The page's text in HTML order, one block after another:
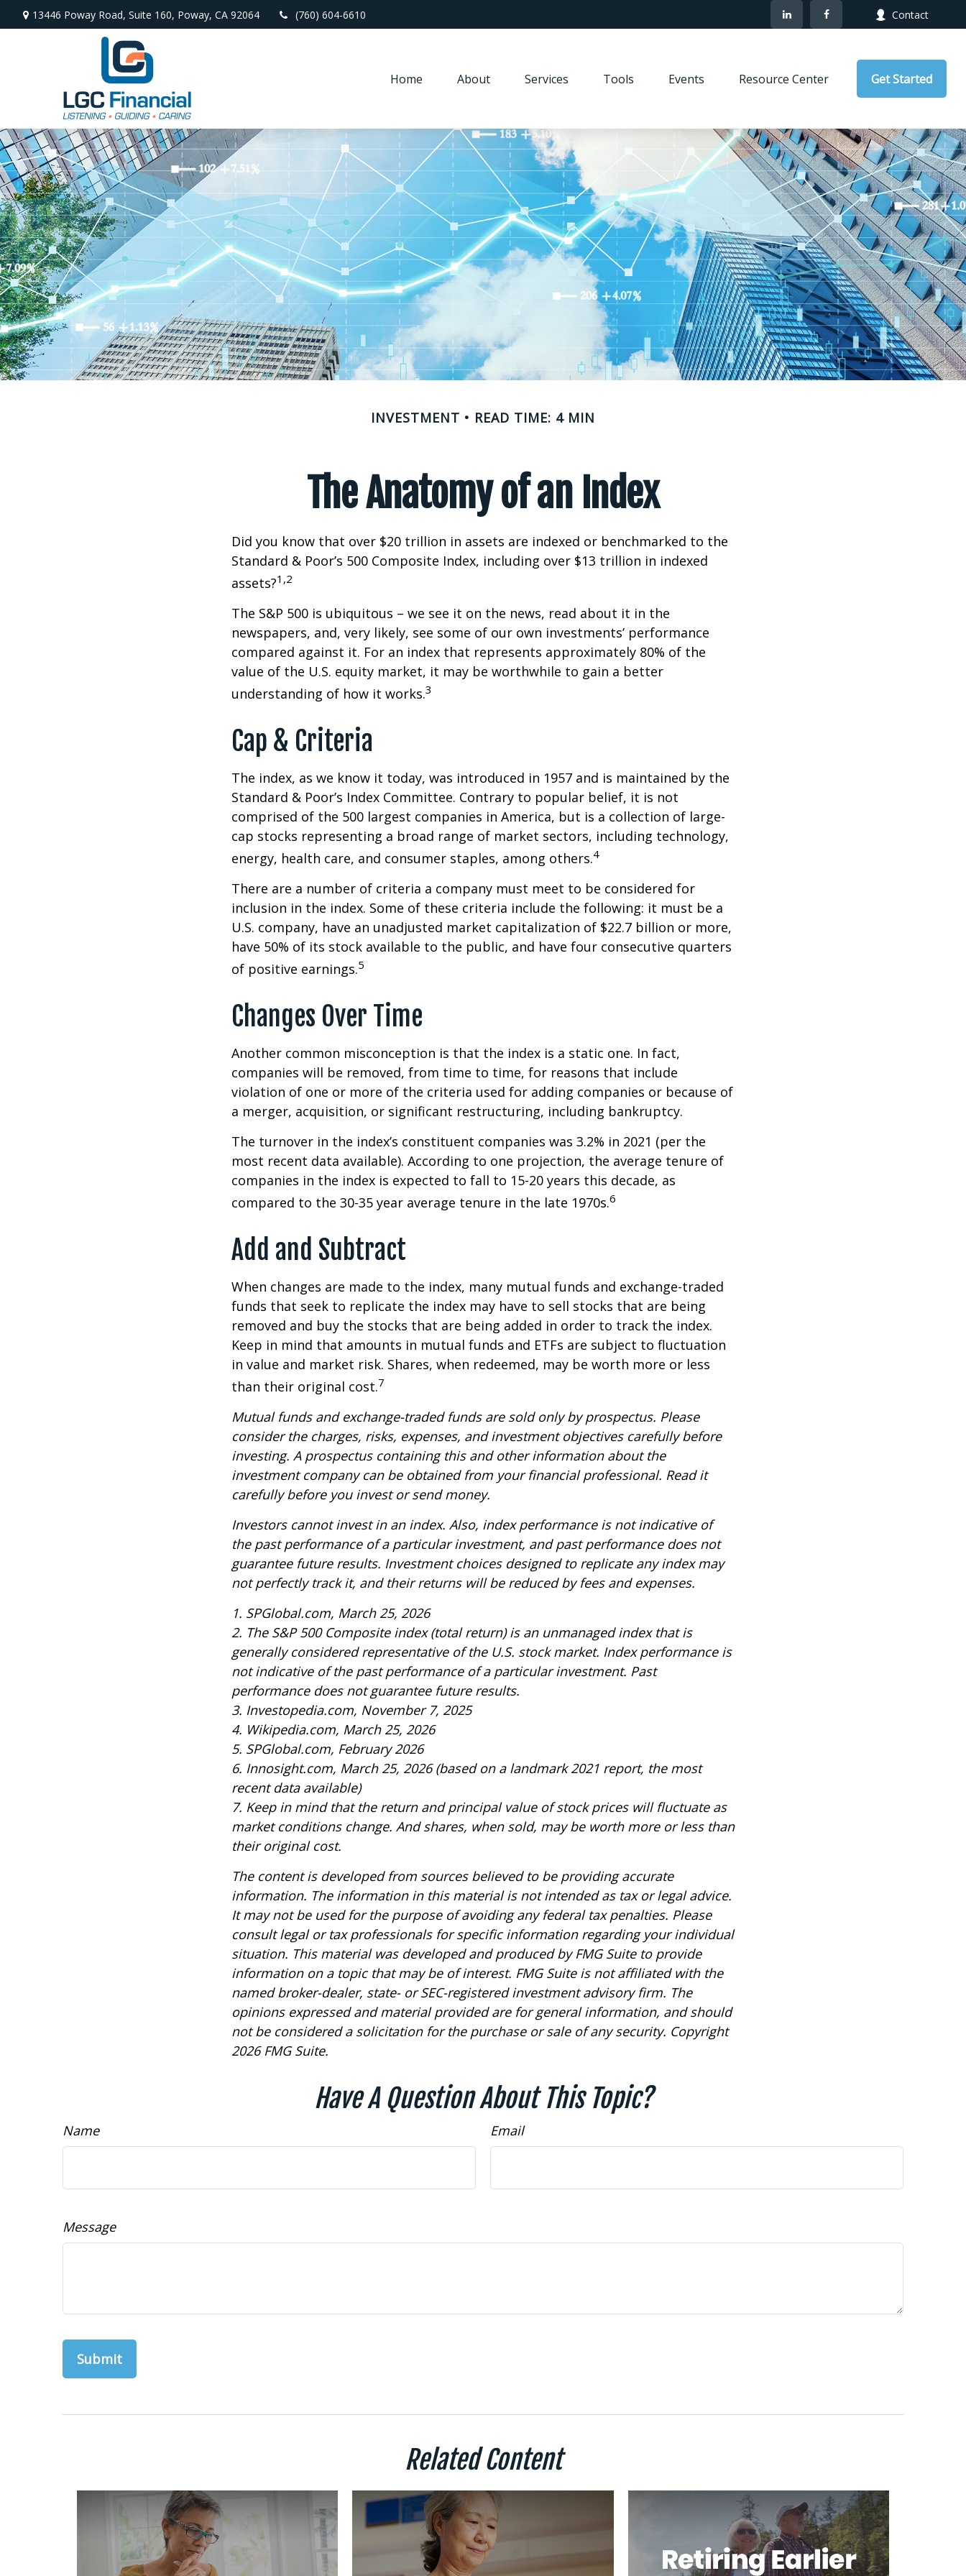
13446 Poway Road, Suite 160, Poway, CA 92064 (760) 604-6610 Contact
Home About Services Tools Events Resource Center Get Started
INVESTMENT READ TIME: 4 MIN
The Anatomy of an Index
Did you know that over $20 trillion in assets are indexed or benchmarked to the
Standard & Poor’s 500 Composite Index, including over $13 trillion in indexed
assets?1,2
The S&P 500 is ubiquitous – we see it on the news, read about it in the
newspapers, and, very likely, see some of our own investments’ performance
compared against it. For an index that represents approximately 80% of the
value of the U.S. equity market, it may be worthwhile to gain a better
understanding of how it works.3
Cap & Criteria
The index, as we know it today, was introduced in 1957 and is maintained by the
Standard & Poor’s Index Committee. Contrary to popular belief, it is not
comprised of the 500 largest companies in America, but is a collection of large-
cap stocks representing a broad range of market sectors, including technology,
energy, health care, and consumer staples, among others.4
There are a number of criteria a company must meet to be considered for
inclusion in the index. Some of these criteria include the following: it must be a
U.S. company, have an unadjusted market capitalization of $22.7 billion or more,
have 50% of its stock available to the public, and have four consecutive quarters
of positive earnings.5
Changes Over Time
Another common misconception is that the index is a static one. In fact,
companies will be removed, from time to time, for reasons that include
violation of one or more of the criteria used for adding companies or because of
a merger, acquisition, or significant restructuring, including bankruptcy.
The turnover in the index’s constituent companies was 3.2% in 2021 (per the
most recent data available). According to one projection, the average tenure of
companies in the index is expected to fall to 15-20 years this decade, as
compared to the 30-35 year average tenure in the late 1970s.6
Add and Subtract
When changes are made to the index, many mutual funds and exchange-traded
funds that seek to replicate the index may have to sell stocks that are being
removed and buy the stocks that are being added in order to track the index.
Keep in mind that amounts in mutual funds and ETFs are subject to fluctuation
in value and market risk. Shares, when redeemed, may be worth more or less
than their original cost.7
Mutual funds and exchange-traded funds are sold only by prospectus. Please
consider the charges, risks, expenses, and investment objectives carefully before
investing. A prospectus containing this and other information about the
investment company can be obtained from your financial professional. Read it
carefully before you invest or send money.
Investors cannot invest in an index. Also, index performance is not indicative of
the past performance of a particular investment, and past performance does not
guarantee future results. Investment choices designed to replicate any index may
not perfectly track it, and their returns will be reduced by fees and expenses.
1. SPGlobal.com, March 25, 2026
2. The S&P 500 Composite index (total return) is an unmanaged index that is
generally considered representative of the U.S. stock market. Index performance is
not indicative of the past performance of a particular investment. Past
performance does not guarantee future results.
3. Investopedia.com, November 7, 2025
4. Wikipedia.com, March 25, 2026
5. SPGlobal.com, February 2026
6. Innosight.com, March 25, 2026 (based on a landmark 2021 report, the most
recent data available)
7. Keep in mind that the return and principal value of stock prices will fluctuate as
market conditions change. And shares, when sold, may be worth more or less than
their original cost.
The content is developed from sources believed to be providing accurate
information. The information in this material is not intended as tax or legal advice.
It may not be used for the purpose of avoiding any federal tax penalties. Please
consult legal or tax professionals for specific information regarding your individual
situation. This material was developed and produced by FMG Suite to provide
information on a topic that may be of interest. FMG Suite is not affiliated with the
named broker-dealer, state- or SEC-registered investment advisory firm. The
opinions expressed and material provided are for general information, and should
not be considered a solicitation for the purchase or sale of any security. Copyright
2026 FMG Suite.
Have A Question About This Topic?
Name Email
Message
Related Content